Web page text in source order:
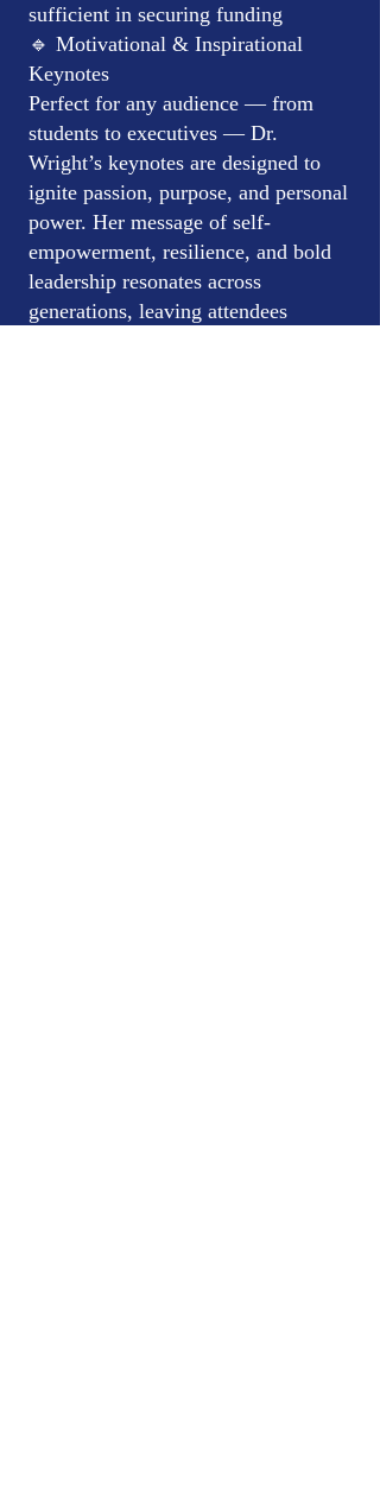
sufficient in securing funding
🔹 Motivational & Inspirational
Keynotes
Perfect for any audience — from
students to executives — Dr.
Wright’s keynotes are designed to
ignite passion, purpose, and personal
power. Her message of self-
empowerment, resilience, and bold
leadership resonates across
generations, leaving attendees